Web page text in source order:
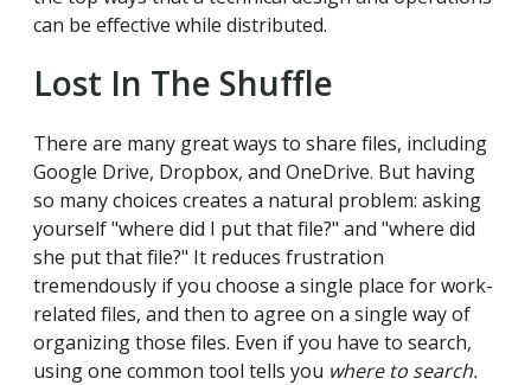
can be effective while distributed.
Lost In The Shuffle
There are many great ways to share files, including
Google Drive, Dropbox, and OneDrive. But having
so many choices creates a natural problem: asking
yourself "where did I put that file?" and "where did
she put that file?" It reduces frustration
tremendously if you choose a single place for work-
related files, and then to agree on a single way of
organizing those files. Even if you have to search,
using one common tool tells you where to search.